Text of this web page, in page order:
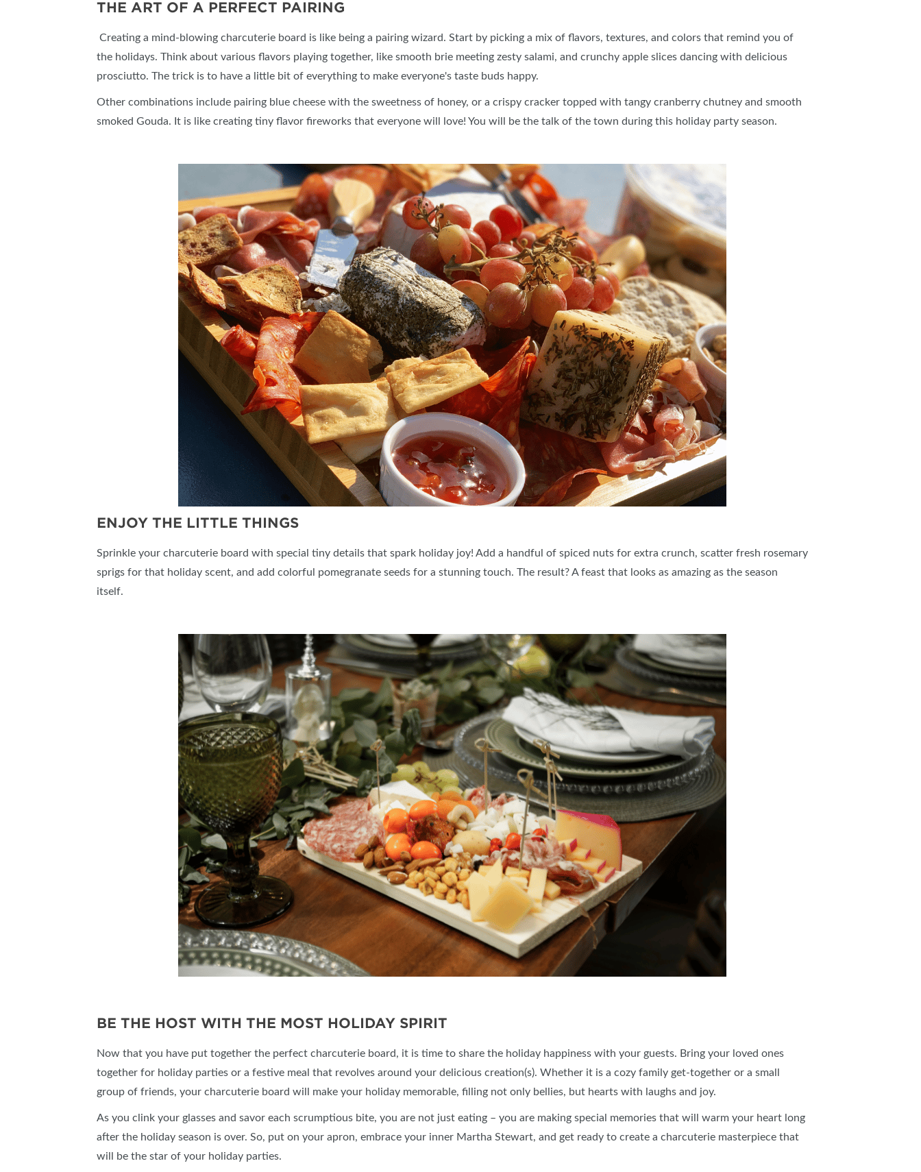
THE ART OF A PERFECT PAIRING
Creating a mind-blowing charcuterie board is like being a pairing wizard. Start by picking a mix of flavors, textures, and colors that remind you of
the holidays. Think about various flavors playing together, like smooth brie meeting zesty salami, and crunchy apple slices dancing with delicious
prosciutto. The trick is to have a little bit of everything to make everyone's taste buds happy.
Other combinations include pairing blue cheese with the sweetness of honey, or a crispy cracker topped with tangy cranberry chutney and smooth
smoked Gouda. It is like creating tiny flavor fireworks that everyone will love! You will be the talk of the town during this holiday party season.
ENJOY THE LITTLE THINGS
Sprinkle your charcuterie board with special tiny details that spark holiday joy! Add a handful of spiced nuts for extra crunch, scatter fresh rosemary
sprigs for that holiday scent, and add colorful pomegranate seeds for a stunning touch. The result? A feast that looks as amazing as the season
itself.
BE THE HOST WITH THE MOST HOLIDAY SPIRIT
Now that you have put together the perfect charcuterie board, it is time to share the holiday happiness with your guests. Bring your loved ones
together for holiday parties or a festive meal that revolves around your delicious creation(s). Whether it is a cozy family get-together or a small
group of friends, your charcuterie board will make your holiday memorable, filling not only bellies, but hearts with laughs and joy.
As you clink your glasses and savor each scrumptious bite, you are not just eating – you are making special memories that will warm your heart long
after the holiday season is over. So, put on your apron, embrace your inner Martha Stewart, and get ready to create a charcuterie masterpiece that
will be the star of your holiday parties.